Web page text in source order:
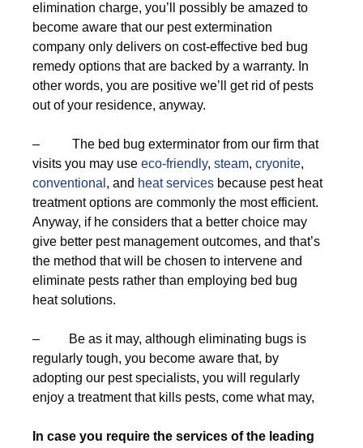
elimination charge, you’ll possibly be amazed to
become aware that our pest extermination
company only delivers on cost-effective bed bug
remedy options that are backed by a warranty. In
other words, you are positive we’ll get rid of pests
out of your residence, anyway.
– The bed bug exterminator from our firm that
visits you may use eco-friendly, steam, cryonite,
conventional , and heat services because pest heat
treatment options are commonly the most efficient.
Anyway, if he considers that a better choice may
give better pest management outcomes, and that’s
the method that will be chosen to intervene and
eliminate pests rather than employing bed bug
heat solutions.
– Be as it may, although eliminating bugs is
regularly tough, you become aware that, by
adopting our pest specialists, you will regularly
enjoy a treatment that kills pests, come what may,
In case you require the services of the leading